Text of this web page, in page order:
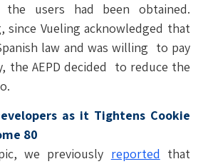
users had been obtained.
since Vueling acknowledged that
law and was willing to pay
the AEPD decided to reduce the
as it Tightens Cookie
80
we previously reported that